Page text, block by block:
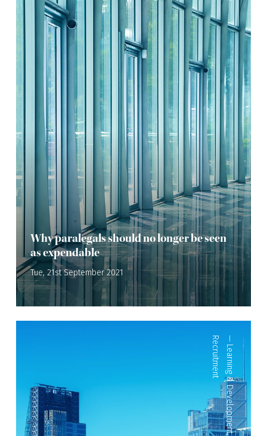
Why paralegals should no longer be seen
as expendable
Tue, 21st September 2021
—
Learning & Development
,
Recruitment